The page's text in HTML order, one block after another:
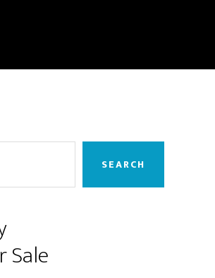
SEARCH
Sale